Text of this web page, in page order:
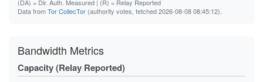
(DA) = Dir. Auth. Measured | (R) = Relay Reported
Data fromTor CollecTor (authority votes, fetched 2026-08-08 08:45:12).
Bandwidth Metrics
Capacity (Relay Reported)